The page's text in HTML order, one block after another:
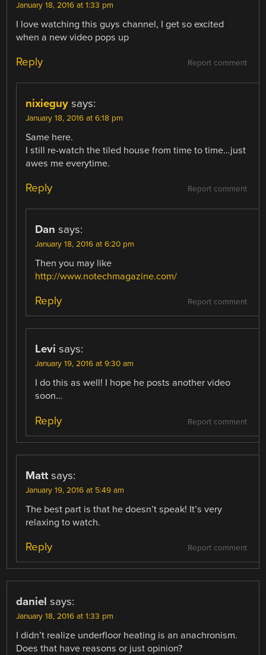
January 18, 2016 at 1:33 pm
I love watching this guys channel, I get so excited
when a new video pops up
Report comment
Reply
nixieguy says:
January 18, 2016 at 6:18 pm
Same here.
I still re-watch the tiled house from time to time…just
awes me everytime.
Report comment
Reply
Dan says:
January 18, 2016 at 6:20 pm
Then you may like
http://www.notechmagazine.com/
Report comment
Reply
Levi says:
January 19, 2016 at 9:30 am
I do this as well! I hope he posts another video
soon…
Report comment
Reply
Matt says:
January 19, 2016 at 5:49 am
The best part is that he doesn’t speak! It’s very
relaxing to watch.
Report comment
Reply
daniel says:
January 18, 2016 at 1:33 pm
I didn’t realize underfloor heating is an anachronism.
Does that have reasons or just opinion?